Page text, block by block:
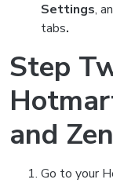
Settings,
tabs.
Step
and
Go to your